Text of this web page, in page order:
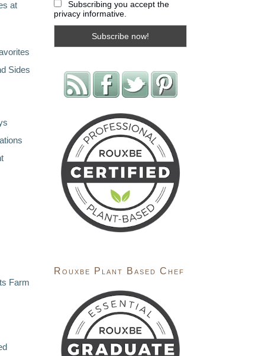
at
Sides
Farm
Subscribing you accept the
privacy informative.
Rouxbe Plant Based Chef